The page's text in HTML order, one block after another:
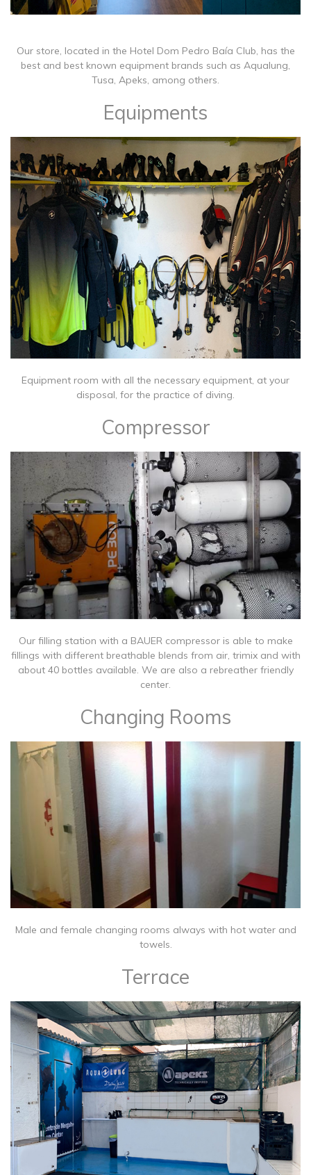
Our store, located in the Hotel Dom Pedro Baía Club, has the
best and best known equipment brands such as Aqualung,
Tusa, Apeks, among others.
Equipments
​Equipment room with all the necessary equipment, at your
disposal, for the practice of diving.
Compressor
​​Our filling station with a BAUER compressor is able to make
fillings with different breathable blends from air, trimix and with
about 40 bottles available. We are also a rebreather friendly
center.
Changing Rooms
​Male and female changing rooms always with hot water and
towels.
Terrace